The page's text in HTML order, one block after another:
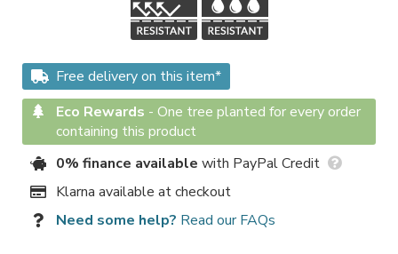
Free delivery on this item*
Eco Rewards - One tree planted for every order
containing this product
0% finance available with PayPal Credit
Klarna available at checkout
Need some help? Read our FAQs